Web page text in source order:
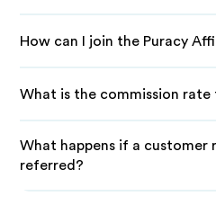
How can I join the Puracy
What is the commission rate
What happens if a customer
referred?